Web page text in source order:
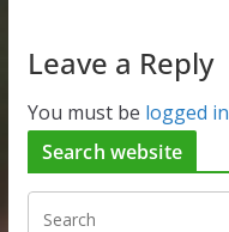
Leave a Reply
You must be logged in
Search website